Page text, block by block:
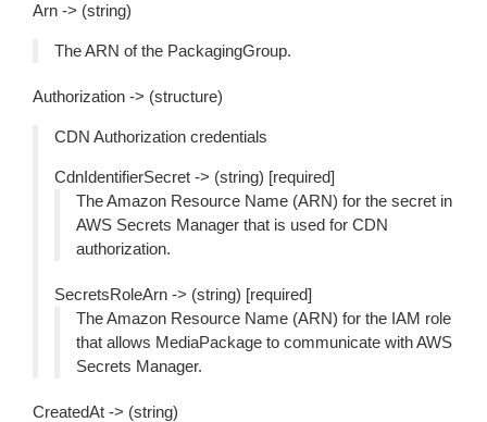
Arn -> (string)
The ARN of the PackagingGroup.
Authorization -> (structure)
CDN Authorization credentials
CdnIdentifierSecret -> (string) [required]
The Amazon Resource Name (ARN) for the secret in
AWS Secrets Manager that is used for CDN
authorization.
SecretsRoleArn -> (string) [required]
The Amazon Resource Name (ARN) for the IAM role
that allows MediaPackage to communicate with AWS
Secrets Manager.
CreatedAt -> (string)